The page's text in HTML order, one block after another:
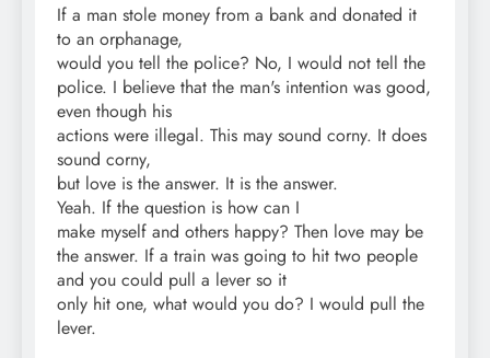
If a man stole money from a bank and donated it
to an orphanage,
would you tell the police? No, I would not tell the
police. I believe that the man's intention was good,
even though his
actions were illegal. This may sound corny. It does
sound corny,
but love is the answer. It is the answer.
Yeah. If the question is how can I
make myself and others happy? Then love may be
the answer. If a train was going to hit two people
and you could pull a lever so it
only hit one, what would you do? I would pull the
lever.